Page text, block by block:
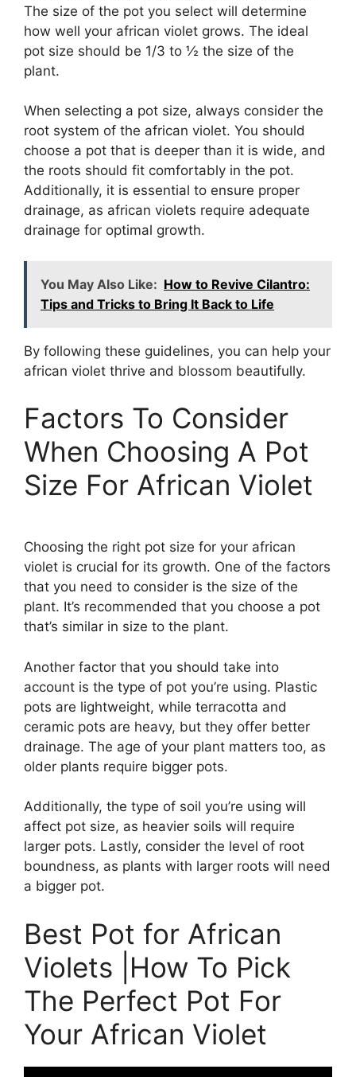
The size of the pot you select will determine
how well your african violet grows. The ideal
pot size should be 1/3 to ½ the size of the
plant.
When selecting a pot size, always consider the
root system of the african violet. You should
choose a pot that is deeper than it is wide, and
the roots should fit comfortably in the pot.
Additionally, it is essential to ensure proper
drainage, as african violets require adequate
drainage for optimal growth.
You May Also Like: How to Revive Cilantro:
Tips and Tricks to Bring It Back to Life
By following these guidelines, you can help your
african violet thrive and blossom beautifully.
Factors To Consider
When Choosing A Pot
Size For African Violet
Choosing the right pot size for your african
violet is crucial for its growth. One of the factors
that you need to consider is the size of the
plant. It’s recommended that you choose a pot
that’s similar in size to the plant.
Another factor that you should take into
account is the type of pot you’re using. Plastic
pots are lightweight, while terracotta and
ceramic pots are heavy, but they offer better
drainage. The age of your plant matters too, as
older plants require bigger pots.
Additionally, the type of soil you’re using will
affect pot size, as heavier soils will require
larger pots. Lastly, consider the level of root
boundness, as plants with larger roots will need
a bigger pot.
Best Pot for African
Violets |How To Pick
The Perfect Pot For
Your African Violet